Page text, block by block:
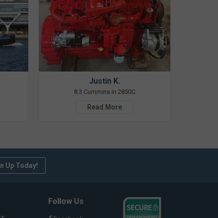
Justin K.
8.3 Cummins in 2850C
Read More
Up Today!
Follow Us